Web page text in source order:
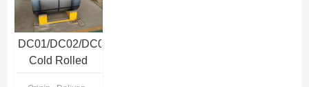
DC01/DC02/DC03/DC04/DC05/DC06
Cold Rolled